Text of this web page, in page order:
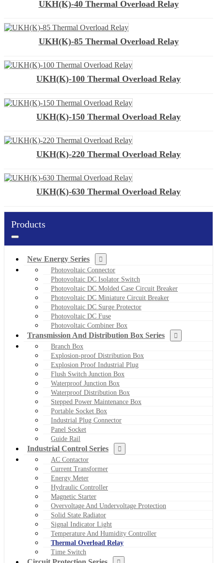
UKH(K)-40 Thermal Overload Relay
UKH(K)-85 Thermal Overload Relay
UKH(K)-100 Thermal Overload Relay
UKH(K)-150 Thermal Overload Relay
UKH(K)-220 Thermal Overload Relay
UKH(K)-630 Thermal Overload Relay
Products
New Energy Series
Photovoltaic Connector
Photovoltaic DC Isolator Switch
Photovoltaic DC Molded Case Circuit Breaker
Photovoltaic DC Miniature Circuit Breaker
Photovoltaic DC Surge Protector
Photovoltaic DC Fuse
Photovoltaic Combiner Box
Transmission And Distribution Box Series
Branch Box
Explosion-proof Distribution Box
Explosion Proof Industrial Plug
Flush Switch Junction Box
Waterproof Junction Box
Waterproof Distribution Box
Stepped Power Maintenance Box
Portable Socket Box
Industrial Plug Connector
Panel Socket
Guide Rail
Industrial Control Series
AC Contactor
Current Transformer
Energy Meter
Hydraulic Controller
Magnetic Starter
Overvoltage And Undervoltage Protection
Solid State Radiator
Signal Indicator Light
Temperature And Humidity Controller
Thermal Overload Relay
Time Switch